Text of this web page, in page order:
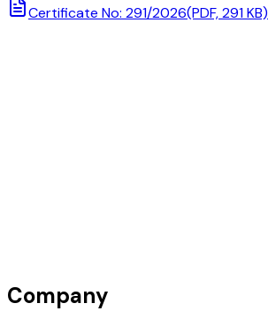
Certificate No: 291/2026(PDF, 291 KB)
Company